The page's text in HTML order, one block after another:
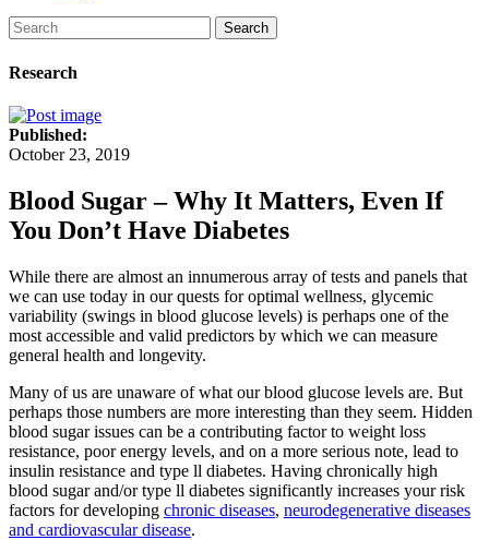
Search
Research
Published:
October 23, 2019
Blood Sugar – Why It Matters, Even If
You Don’t Have Diabetes
While there are almost an innumerous array of tests and panels that
we can use today in our quests for optimal wellness, glycemic
variability (swings in blood glucose levels) is perhaps one of the
most accessible and valid predictors by which we can measure
general health and longevity.
Many of us are unaware of what our blood glucose levels are. But
perhaps those numbers are more interesting than they seem. Hidden
blood sugar issues can be a contributing factor to weight loss
resistance, poor energy levels, and on a more serious note, lead to
insulin resistance and type ll diabetes. Having chronically high
blood sugar and/or type ll diabetes significantly increases your risk
factors for developing chronic diseases, neurodegenerative diseases
and cardiovascular disease.